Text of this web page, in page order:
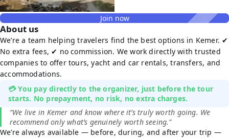
Join now
About us
We’re a team helping travelers find the best options in Kemer. ✔
No extra fees, ✔ no commission. We work directly with trusted
companies to offer tours, yacht and car rentals, transfers, and
accommodations.
💳 You pay directly to the organizer, just before the tour
starts. No prepayment, no risk, no extra charges.
“We live in Kemer and know where it’s truly worth going. We
recommend only what’s genuinely worth seeing.”
We’re always available — before, during, and after your trip —